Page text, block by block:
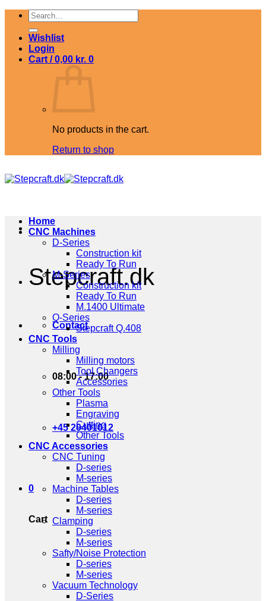
Skip
content
Search
for:
Wishlist
Login
Cart /0,00 kr. 0
No products in the cart.
Return to shop
Stepcraft.dk
Contact
08:00 - 17:00
+45 20401012
0
Cart
Home
CNC Machines
D-Series
Construction kit
Ready To Run
M-Series
Construction kit
Ready To Run
M.1400 Ultimate
Q-Series
Stepcraft Q.408
CNC Tools
Milling
Milling motors
Tool Changers
Accessories
Other Tools
Plasma
Engraving
Cutting
Other Tools
CNC Accessories
CNC Tuning
D-series
M-series
Machine Tables
D-series
M-series
Clamping
D-series
M-series
Safty/Noise Protection
D-series
M-series
Vacuum Technology
D-Series